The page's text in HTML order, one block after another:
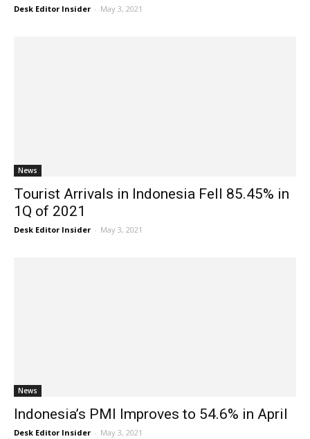
Desk Editor Insider - May 3, 2021
News
Tourist Arrivals in Indonesia Fell 85.45% in
1Q of 2021
Desk Editor Insider - May 3, 2021
News
Indonesia’s PMI Improves to 54.6% in April
Desk Editor Insider - May 3, 2021